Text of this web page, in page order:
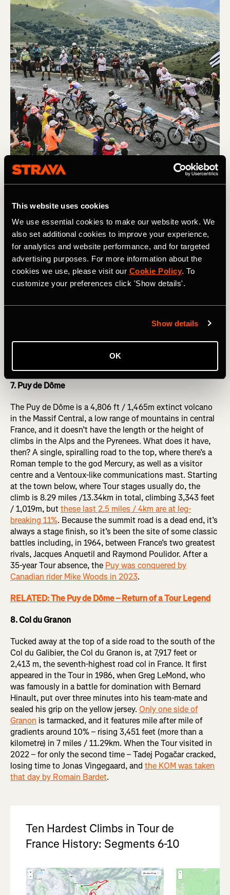
This website uses cookies
We use essential cookies to make our website work. We
also set additional cookies to improve your experience,
for analytics and website performance, and for targeted
advertising purposes. For more information about the
cookies we use, please visit our Cookie Policy. To
customize your preferences click 'Show details'.
Show details
OK
(L) Col du Portet. A.S.O. / Pauline Ballet (R) Col du Galibier.
A.S.O. / Charly Lopez
6. Col de l’Iseran
The Col de l’Iseran is the true highest paved road col in
the Alps – its 9,068 feet / 2,770m being higher than the
Col de la Bonette without its crowning ‘cime’ road.The
Strava segment from the ski resort of Val d’Isèreis 9.74
miles / 15.67km long, but that’s not the whole story: if
24km and climbed 3,400 vertical feet (over a thousand
vertical metres) from Bourg-St-Maurice. This lower section
is on a busy road, so isn’t that pleasant if you’re not in the
pro peloton, but the road above Val d’Isère into the icy
wastes is stunning, if difficult, as the altitude really makes
7. Puy de Dôme
The Puy de Dôme is a 4,806 ft / 1,465m extinct volcano
in the Massif Central, a low range of mountains in central
France, and it doesn’t have the length or the height of
climbs in the Alps and the Pyrenees. What does it have,
then? A single, spiralling road to the top, where there’s a
Roman temple to the god Mercury, as well as a visitor
centre and a Ventoux-like communications mast. Starting
at the town below, where Tour stages usually do, the
climb is 8.29 miles /13.34km in total, climbing 3,343 feet
/ 1,019m, butthese last 2.5 miles / 4km are at leg-
breaking 11%. Because the summit road is a dead end, it’s
always a stage finish, so it’s been the site of some classic
battles including, in 1964, between France’s two greatest
rivals, Jacques Anquetil and Raymond Poulidor. After a
35-year Tour absence, the Puy was conquered by
Canadian rider Mike Woods in 2023.
RELATED: The Puy de Dôme – Return of a Tour Legend
8. Col du Granon
Tucked away at the top of a side road to the south of the
Col du Galibier, the Col du Granon is, at 7,917 feet or
2,413 m, the seventh-highest road col in France. It first
appeared in the Tour in 1986, when Greg LeMond, who
was famously in a battle for domination with Bernard
Hinault, put over three minutes into his team-mate and
sealed his grip on the yellow jersey. Only one side of
Granon is tarmacked, and it features mile after mile of
gradients around 10% – rising 3,451 feet (more than a
kilometre) in 7 miles / 11.29km. When the Tour visited in
2022 – for only the second time – Tadej Pogačar cracked,
losing time to Jonas Vingegaard, and the KOM was taken
that day by Romain Bardet.
Ten Hardest Climbs in Tour de
France History: Segments 6-10